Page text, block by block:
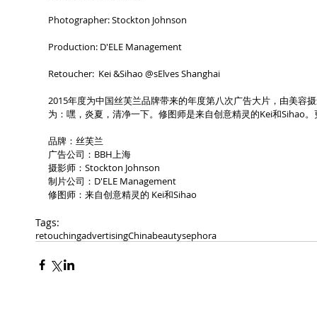
Photographer: Stockton Johnson
Production: D'ELE Management
Retoucher:  Kei &Sihao @sElves Shanghai
2015年度为中国丝芙兰品牌带来的年度第八次广告大片，由美容
为：嘿，炎夏，清净一下。修图师是来自创意精灵的Kei和Sihao
品牌：丝芙兰
广告公司：BBH上海
摄影师：Stockton Johnson
制片公司：D'ELE Management
修图师：来自创意精灵的 Kei和Sihao
Tags:
retouchingadvertisingChinabeautysephora